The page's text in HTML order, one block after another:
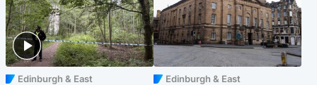
Edinburgh & East Edinburgh & East